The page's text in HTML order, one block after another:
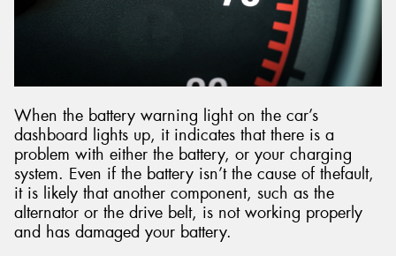
When the battery warning light on the car’s
dashboard lights up, it indicates that there is a
problem with either the battery, or your charging
system. Even if the battery isn’t the cause of thefault,
it is likely that another component, such as the
alternator or the drive belt, is not working properly
and has damaged your battery.